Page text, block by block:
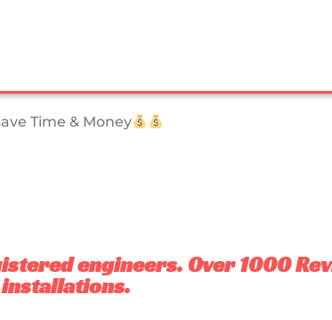
Time & Money
engineers. Over 1000